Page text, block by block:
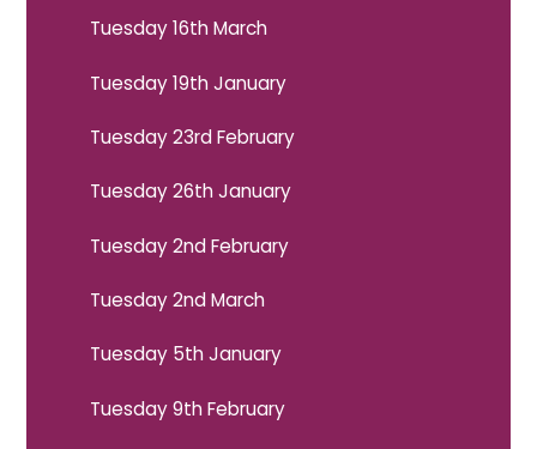
Tuesday 16th March
Tuesday 19th January
Tuesday 23rd February
Tuesday 26th January
Tuesday 2nd February
Tuesday 2nd March
Tuesday 5th January
Tuesday 9th February